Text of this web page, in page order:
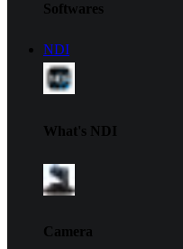
Softwares
NDI
What's NDI
Camera